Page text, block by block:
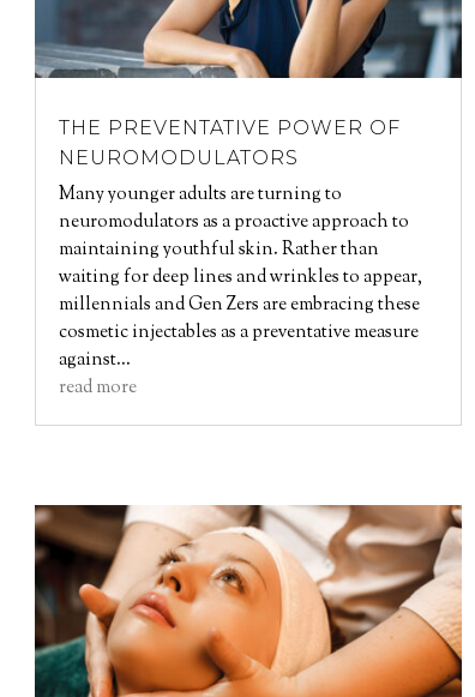
THE PREVENTATIVE POWER OF
NEUROMODULATORS
Many younger adults are turning to
neuromodulators as a proactive approach to
maintaining youthful skin. Rather than
waiting for deep lines and wrinkles to appear,
millennials and Gen Zers are embracing these
cosmetic injectables as a preventative measure
against...
read more